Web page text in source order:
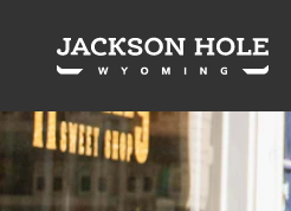
Skip to content